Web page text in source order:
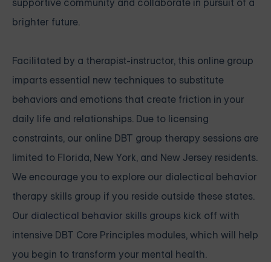
supportive community and collaborate in pursuit of a
brighter future.
Facilitated by a therapist-instructor, this online group
imparts essential new techniques to substitute
behaviors and emotions that create friction in your
daily life and relationships. Due to licensing
constraints, our online DBT group therapy sessions are
limited to Florida, New York, and New Jersey residents.
We encourage you to explore our dialectical behavior
therapy skills group if you reside outside these states.
Our dialectical behavior skills groups kick off with
intensive DBT Core Principles modules, which will help
you begin to transform your mental health.